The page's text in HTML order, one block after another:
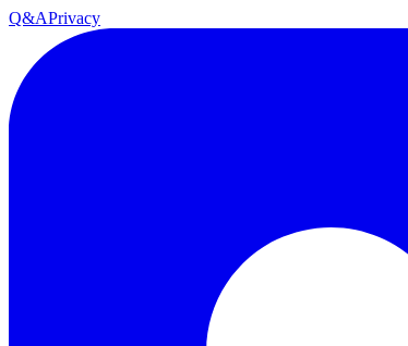
Q&APrivacy